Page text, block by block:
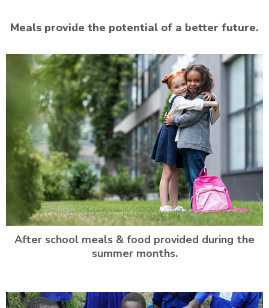
Meals provide the potential of a better future.
After school meals & food provided during the
summer months.